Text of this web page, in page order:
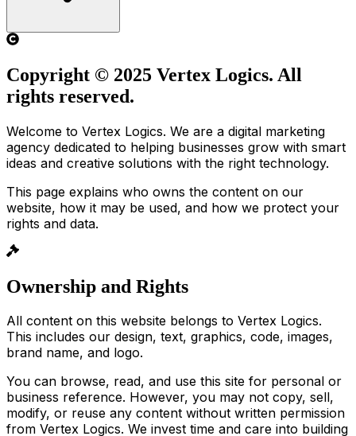
Copyright © 2025 Vertex Logics. All
rights reserved.
Welcome to Vertex Logics. We are a digital marketing
agency dedicated to helping businesses grow with smart
ideas and creative solutions with the right technology.
This page explains who owns the content on our
website, how it may be used, and how we protect your
rights and data.
Ownership and Rights
All content on this website belongs to Vertex Logics.
This includes our design, text, graphics, code, images,
brand name, and logo.
You can browse, read, and use this site for personal or
business reference. However, you may not copy, sell,
modify, or reuse any content without written permission
from Vertex Logics. We invest time and care into building